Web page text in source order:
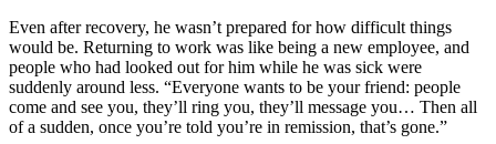
Even after recovery, he wasn’t prepared for how difficult things
would be. Returning to work was like being a new employee, and
people who had looked out for him while he was sick were
suddenly around less. “Everyone wants to be your friend: people
come and see you, they’ll ring you, they’ll message you… Then all
of a sudden, once you’re told you’re in remission, that’s gone.”